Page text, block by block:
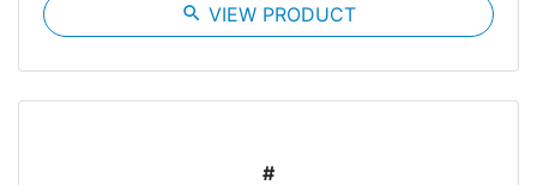
search VIEW PRODUCT
#